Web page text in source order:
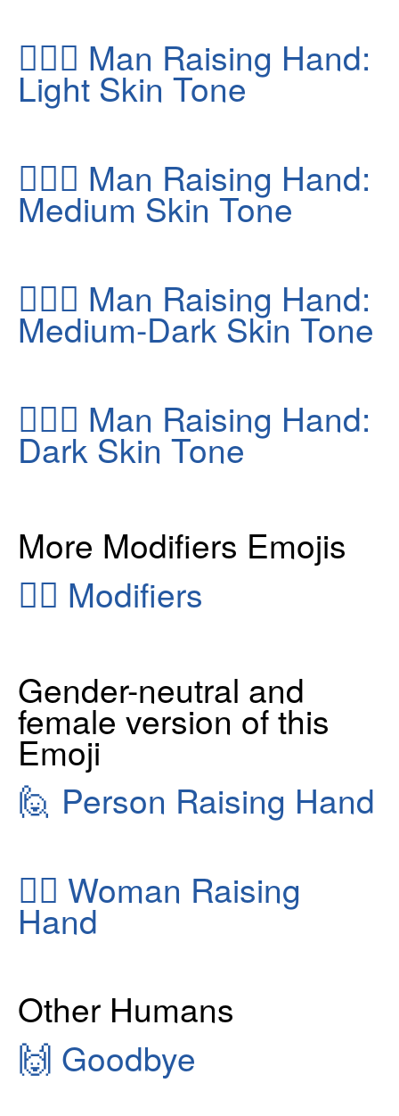
🙋🏻‍♂️ Man Raising Hand:
Light Skin Tone
🙋🏽‍♂️ Man Raising Hand:
Medium Skin Tone
🙋🏾‍♂️ Man Raising Hand:
Medium-Dark Skin Tone
🙋🏿‍♂️ Man Raising Hand:
Dark Skin Tone
More Modifiers Emojis
👂🏻 Modifiers
Gender-neutral and
female version of this
Emoji
🙋 Person Raising Hand
🙋‍♀️ Woman Raising
Hand
Other Humans
🙌 Goodbye